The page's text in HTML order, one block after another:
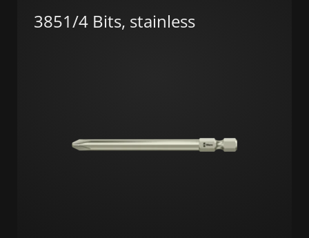
3851/4 Bits, stainless